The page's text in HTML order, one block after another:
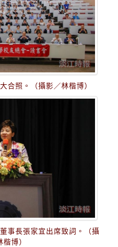
合照。（攝影／林楷博）
事長張家宜出席致詞。（攝
博）